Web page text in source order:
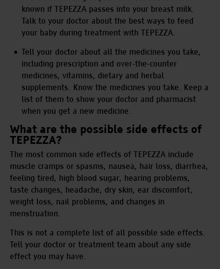
known if TEPEZZA passes into your breast milk.
Talk to your doctor about the best ways to feed
your baby during treatment with TEPEZZA.
Tell your doctor about all the medicines you take,
including prescription and over-the-counter
medicines, vitamins, dietary and herbal
supplements. Know the medicines you take. Keep a
list of them to show your doctor and pharmacist
when you get a new medicine.
What are the possible side effects of
TEPEZZA?
The most common side effects of TEPEZZA include
muscle cramps or spasms, nausea, hair loss, diarrhea,
feeling tired, high blood sugar, hearing problems,
taste changes, headache, dry skin, ear discomfort,
weight loss, nail problems, and changes in
menstruation.
This is not a complete list of all possible side effects.
Tell your doctor or treatment team about any side
effect you may have.